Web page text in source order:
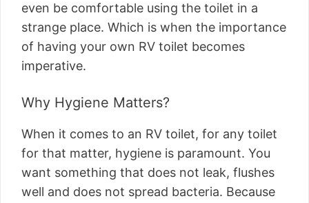
even be comfortable using the toilet in a
strange place. Which is when the importance
of having your own RV toilet becomes
imperative.
Why Hygiene Matters?
When it comes to an RV toilet, for any toilet
for that matter, hygiene is paramount. You
want something that does not leak, flushes
well and does not spread bacteria. Because